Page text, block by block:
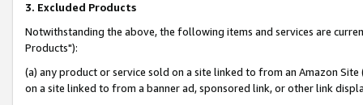
3. Excluded Products
Notwithstanding the above, the following items and services are
Products"):
(a) any product or service sold on a site linked to from an Amazon
on a site linked to from a banner ad, sponsored link, or other link